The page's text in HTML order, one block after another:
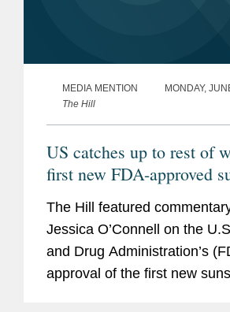
MEDIA MENTION
MONDAY,
The Hill
US catches up to rest of
first new FDA-approved
in decades
The Hill featured
Jessica O’Connell on the
and Drug Administration’s
approval of the first new